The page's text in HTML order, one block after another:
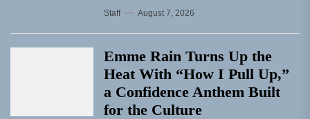
Staff August 7, 2026
Emme Rain Turns Up the
Heat With “How I Pull Up,”
a Confidence Anthem Built
for the Culture